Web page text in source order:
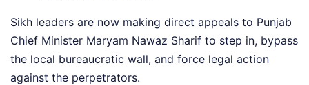
Sikh leaders are now making direct appeals to Punjab
Chief Minister Maryam Nawaz Sharif to step in, bypass
the local bureaucratic wall, and force legal action
against the perpetrators.